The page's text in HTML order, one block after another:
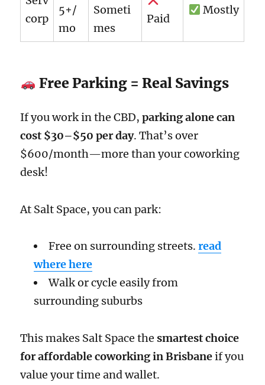
corp
5+/
mo
Someti
mes
Paid
Mostly
Free Parking = Real Savings
If you work in the CBD,parking alone can
cost $30–$50 per day. That’s over
$600/month—more than your coworking
desk!
At Salt Space, you can park:
Free on surrounding streets. read
where here
Walk or cycle easily from
surrounding suburbs
This makes Salt Space the smartest choice
for affordable coworking in Brisbaneif you
value your time and wallet.